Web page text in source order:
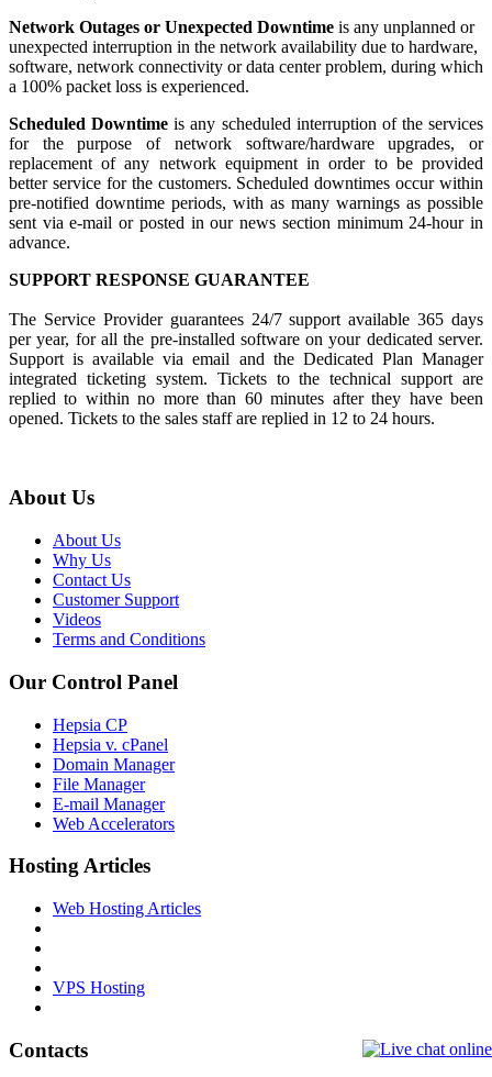
Network Outages or Unexpected Downtime is any unplanned or
unexpected interruption in the network availability due to hardware,
software, network connectivity or data center problem, during which
a 100% packet loss is experienced.
Scheduled Downtime is any scheduled interruption of the services
for the purpose of network software/hardware upgrades, or
replacement of any network equipment in order to be provided
better service for the customers. Scheduled downtimes occur within
pre-notified downtime periods, with as many warnings as possible
sent via e-mail or posted in our news section minimum 24-hour in
advance.
SUPPORT RESPONSE GUARANTEE
The Service Provider guarantees 24/7 support available 365 days
per year, for all the pre-installed software on your dedicated server.
Support is available via email and the Dedicated Plan Manager
integrated ticketing system. Tickets to the technical support are
replied to within no more than 60 minutes after they have been
opened. Tickets to the sales staff are replied in 12 to 24 hours.
About Us
About Us
Why Us
Contact Us
Customer Support
Videos
Terms and Conditions
Our Control Panel
Hepsia CP
Hepsia v. cPanel
Domain Manager
File Manager
E-mail Manager
Web Accelerators
Hosting Articles
Web Hosting Articles
VPS Hosting
Contacts